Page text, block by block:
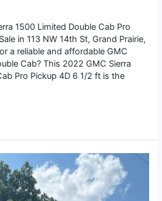
1500 Limited Double Cab Pro
in 113 NW 14th St, Grand Prairie,
a reliable and affordable GMC
Cab? This 2022 GMC Sierra
Pro Pickup 4D 6 1/2 ft is the